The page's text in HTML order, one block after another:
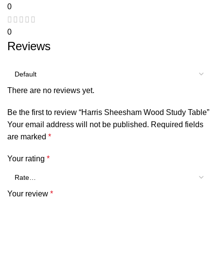
0
0
Reviews
There are no reviews yet.
Be the first to review “Harris Sheesham Wood Study Table”
Your email address will not be published. Required fields
are marked *
Your rating *
Your review *